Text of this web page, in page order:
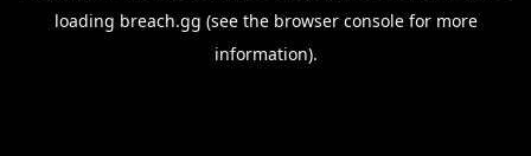
loading breach.gg (see the browser consolefor more
information).